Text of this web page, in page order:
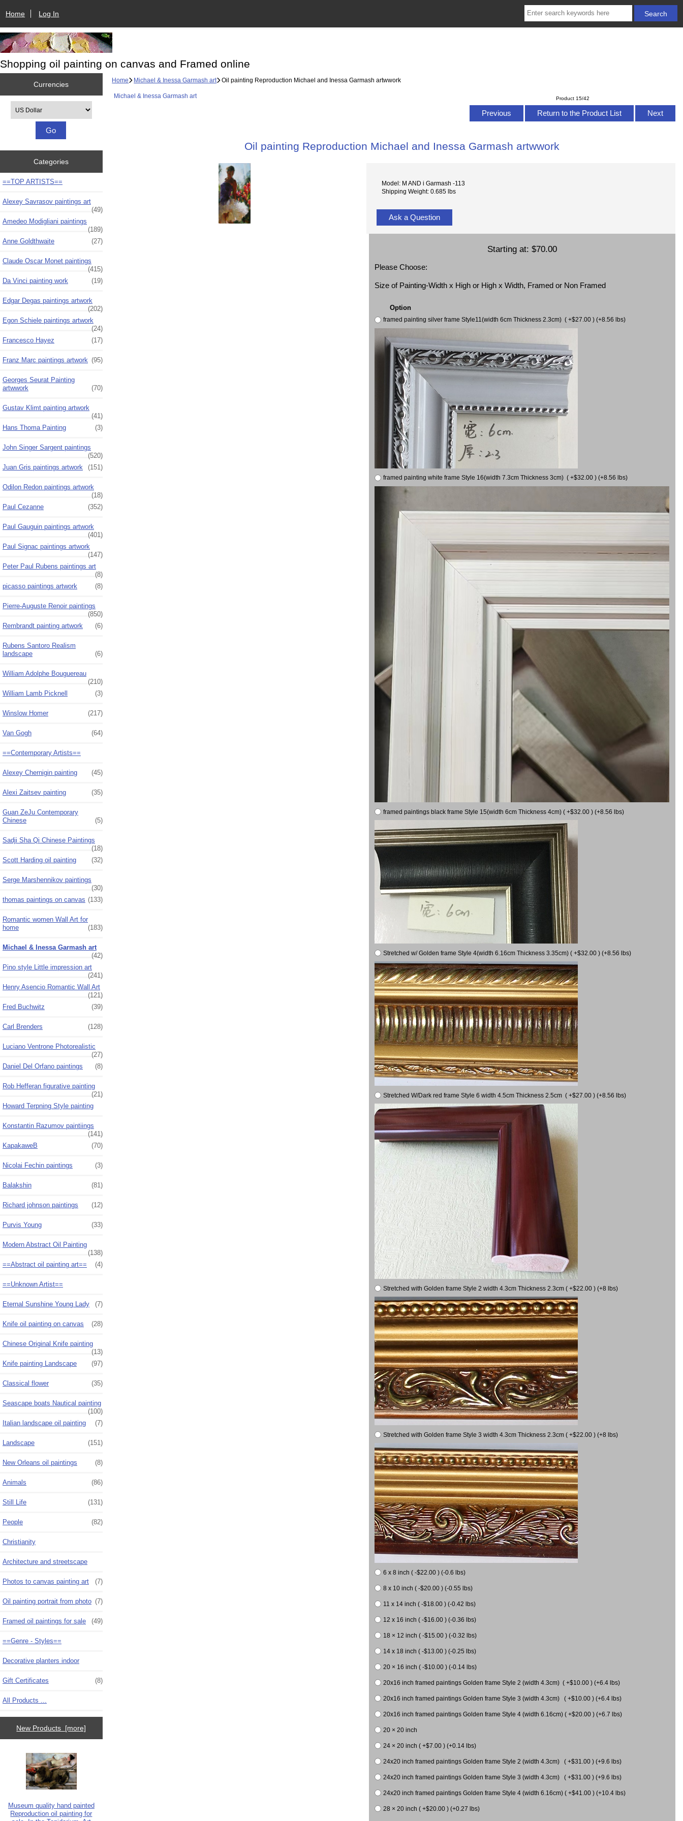
Home Log In
Shopping oil painting on canvas and Framed online
Currencies
Categories
==TOP ARTISTS==
Alexey Savrasov paintings art
(49)
Amedeo Modigliani paintings
(189)
Anne Goldthwaite
(27)
Claude Oscar Monet paintings
(415)
Da Vinci painting work
(19)
Edgar Degas paintings artwork
(202)
Egon Schiele paintings artwork
(24)
Francesco Hayez
(17)
Franz Marc paintings artwork (95)
Georges Seurat Painting
artwwork
(70)
Gustav Klimt painting artwork
(41)
Hans Thoma Painting
(3)
John Singer Sargent paintings
(520)
Juan Gris paintings artwork
(151)
Odilon Redon paintings artwork
(18)
Paul Cezanne
(352)
Paul Gauguin paintings artwork
(401)
Paul Signac paintings artwork
(147)
Peter Paul Rubens paintings art
(8)
picasso paintings artwork
(8)
Pierre-Auguste Renoir paintings
(850)
Rembrandt painting artwork
(6)
Rubens Santoro Realism
landscape
(6)
William Adolphe Bouguereau
(210)
William Lamb Picknell
(3)
Winslow Homer (217)
Van Gogh (64)
==Contemporary Artists==
Alexey Chernigin painting (45)
Alexi Zaitsev painting (35)
Guan ZeJu Contemporary
Chinese
(5)
Sadji Sha Qi Chinese Paintings
(18)
Scott Harding oil painting
(32)
Serge Marshennikov paintings
(30)
thomas paintings on canvas (133)
Romantic women Wall Art for
home
(183)
Michael & Inessa Garmash art
(42)
Pino style Little impression art
(241)
Henry Asencio Romantic Wall Art
(121)
Fred Buchwitz
(39)
Carl Brenders (128)
Luciano Ventrone Photorealistic
(27)
Daniel Del Orfano paintings
(8)
Rob Hefferan figurative painting
(21)
Howard Terpning Style painting
Konstantin Razumov paintiings
(141)
KapakaweB
(70)
Nicolai Fechin paintings (3)
Balakshin (81)
Richard johnson paintings (12)
Purvis Young (33)
Modern Abstract Oil Painting
(138)
==Abstract oil painting art==
(4)
==Unknown Artist==
Eternal Sunshine Young Lady (7)
Knife oil painting on canvas (28)
Chinese Original Knife painting
(13)
Knife painting Landscape
(97)
Classical flower (35)
Seascape boats Nautical painting
(100)
Italian landscape oil painting
(7)
Landscape (151)
New Orleans oil paintings (8)
Animals (86)
Still Life (131)
People (82)
Christianity
Architecture and streetscape
Photos to canvas painting art (7)
Oil painting portrait from photo (7)
Framed oil paintings for sale (49)
==Genre - Styles==
Decorative planters indoor
Gift Certificates (8)
All Products ...
New Products [more]
Museum quality hand painted
Reproduction oil painting for
Home Michael & Inessa Garmash art Oil painting Reproduction Michael and Inessa Garmash artwwork
Michael & Inessa Garmash art Product 15/42
Previous Return to the Product List Next
Oil painting Reproduction Michael and Inessa Garmash artwwork
Model: M AND i Garmash -113
Shipping Weight: 0.685 lbs
Ask a Question
Starting at: $70.00
Please Choose:
Size of Painting-Width x High or High x Width, Framed or Non Framed
Option
framed painting silver frame Style11(width 6cm Thickness 2.3cm) ( +$27.00 ) (+8.56 lbs)
framed painting white frame Style 16(width 7.3cm Thickness 3cm) ( +$32.00 ) (+8.56 lbs)
framed paintings black frame Style 15(width 6cm Thickness 4cm) ( +$32.00 ) (+8.56 lbs)
Stretched w/ Golden frame Style 4(width 6.16cm Thickness 3.35cm) ( +$32.00 ) (+8.56 lbs)
Stretched W/Dark red frame Style 6 width 4.5cm Thickness 2.5cm ( +$27.00 ) (+8.56 lbs)
Stretched with Golden frame Style 2 width 4.3cm Thickness 2.3cm ( +$22.00 ) (+8 lbs)
Stretched with Golden frame Style 3 width 4.3cm Thickness 2.3cm ( +$22.00 ) (+8 lbs)
6 x 8 inch ( -$22.00 ) (-0.6 lbs)
8 x 10 inch ( -$20.00 ) (-0.55 lbs)
11 x 14 inch ( -$18.00 ) (-0.42 lbs)
12 x 16 inch ( -$16.00 ) (-0.36 lbs)
18 × 12 inch ( -$15.00 ) (-0.32 lbs)
14 x 18 inch ( -$13.00 ) (-0.25 lbs)
20 × 16 inch ( -$10.00 ) (-0.14 lbs)
20x16 inch framed paintings Golden frame Style 2 (width 4.3cm) ( +$10.00 ) (+6.4 lbs)
20x16 inch framed paintings Golden frame Style 3 (width 4.3cm) ( +$10.00 ) (+6.4 lbs)
20x16 inch framed paintings Golden frame Style 4 (width 6.16cm) ( +$20.00 ) (+6.7 lbs)
20 × 20 inch
24 × 20 inch ( +$7.00 ) (+0.14 lbs)
24x20 inch framed paintings Golden frame Style 2 (width 4.3cm) ( +$31.00 ) (+9.6 lbs)
24x20 inch framed paintings Golden frame Style 3 (width 4.3cm) ( +$31.00 ) (+9.6 lbs)
24x20 inch framed paintings Golden frame Style 4 (width 6.16cm) ( +$41.00 ) (+10.4 lbs)
28 × 20 inch ( +$20.00 ) (+0.27 lbs)